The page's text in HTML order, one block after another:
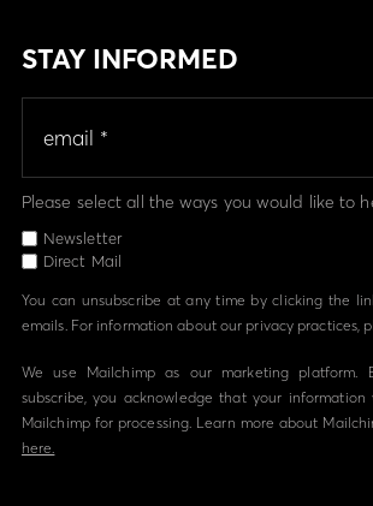
STAY INFORMED
Please select all the ways you would like to
Newsletter
Direct Mail
You can unsubscribe at any time by clicking the
emails. For information about our privacy practices,
We use Mailchimp as our marketing platform.
subscribe, you acknowledge that your
Mailchimp for processing. Learn more about
here.